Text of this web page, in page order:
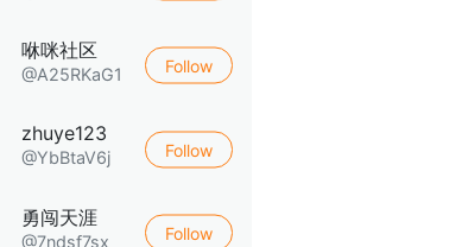
咻咪社区
@A25RKaG1 Follow
zhuye123
@YbBtaV6j Follow
勇闯天涯
@7ndsf7sx Follow